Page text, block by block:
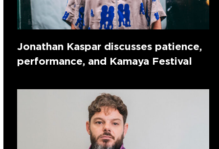
Jonathan Kaspar discusses patience,
performance, and Kamaya Festival